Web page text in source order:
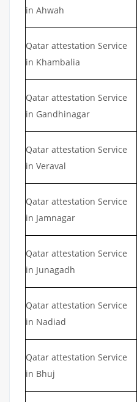
in Ahwah
Qatar attestation Service
in Khambalia
Qatar attestation Service
in Gandhinagar
Qatar attestation Service
in Veraval
Qatar attestation Service
in Jamnagar
Qatar attestation Service
in Junagadh
Qatar attestation Service
in Nadiad
Qatar attestation Service
in Bhuj